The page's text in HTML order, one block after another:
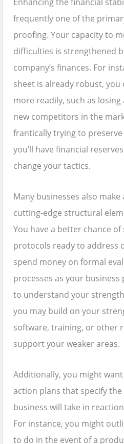
Enhancing the financial
frequently one of the
proofing. Your capacity to
difficulties is strengthened
company’s finances. For
sheet is already robust, you
more readily, such as
new competitors in the
frantically trying to
you’ll have financial
change your tactics.
Many businesses also
cutting-edge structural
You have a better chance
protocols ready to address
spend money on formal
processes as your
to understand your
you may build on your
software, training, or other
support your weaker areas.
Additionally, you might
action plans that specify
business will take in
For instance, you might
to do in the event of a